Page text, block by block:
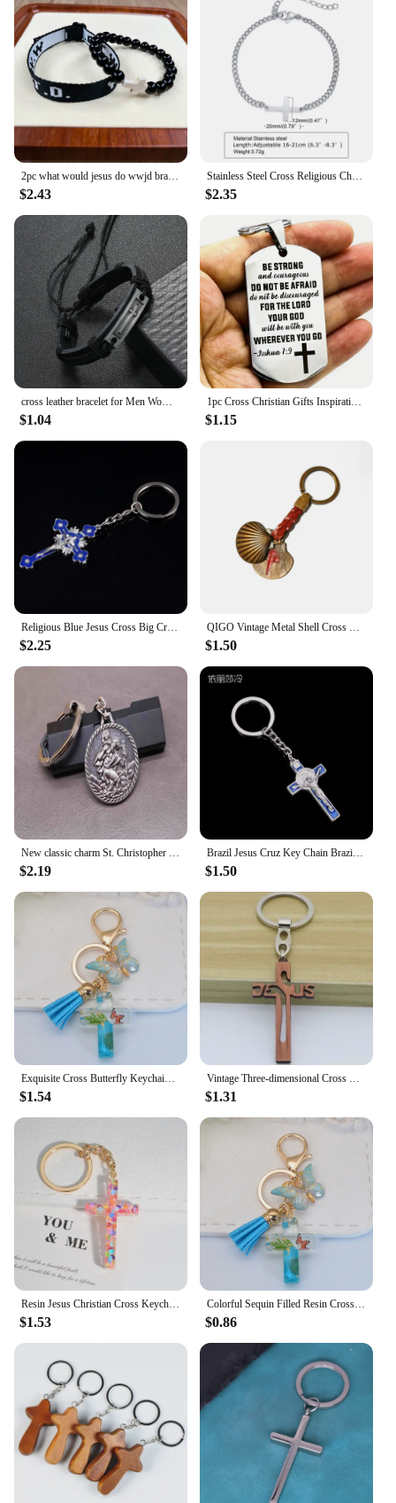
2pc what would jesus do wwjd bracelets pack hwlf w.w.j.d bracelet he would love first elevated faith christian cross gifts
$2.43
Stainless Steel Cross Religious Christian Bracelet Wristband Jewelry,Waterproof Never Fade Jewelry Gifts for Him
$2.35
cross leather bracelet for Men Women Jesus Christian Religious Vintage Jewelry Bracelets & Bangles Gift
$1.04
1pc Cross Christian Gifts Inspirational Bible Verse Keychain, Be Strong And Courageous Pendant, Religious Jewelry For Birthday
$1.15
Religious Blue Jesus Cross Big Cross Key Chain Jewelry Gift Key Chain Orthodox Cross Key Jesus Buckle Pendant
$2.25
QIGO Vintage Metal Shell Cross Leather Key Chain For Men Women Religious Jewelry
$1.50
New classic charm St. Christopher key chain, Jesus cross key car keychain, handbag, Christmas gift souvenir
$2.19
Brazil Jesus Cruz Key Chain Brazil Jesus Cross Key Chain, Catholic Virgin Mary and Jesus Key Chain Jewelry Gift
$1.50
Exquisite Cross Butterfly Keychain Cute Resin Christian Cross Key Ring Purse Bag Pendant Car Key Accessories Women Party Gift
$1.54
Vintage Three-dimensional Cross Keychain Hollowed Out Jesus Christ Religious Jewelry Christmas Thanksgiving Prayer Small Gifts
$1.31
Resin Jesus Christian Cross Keychain Dry Flower Glitter Decoration Pendant Handbag Hanging Chrams Car Trinket Accessories Gift
$1.53
Colorful Sequin Filled Resin Cross Keychain Exquisite Butterfly Pendant Keyring for Women Handbag Accessories Christianity Gift
$0.86